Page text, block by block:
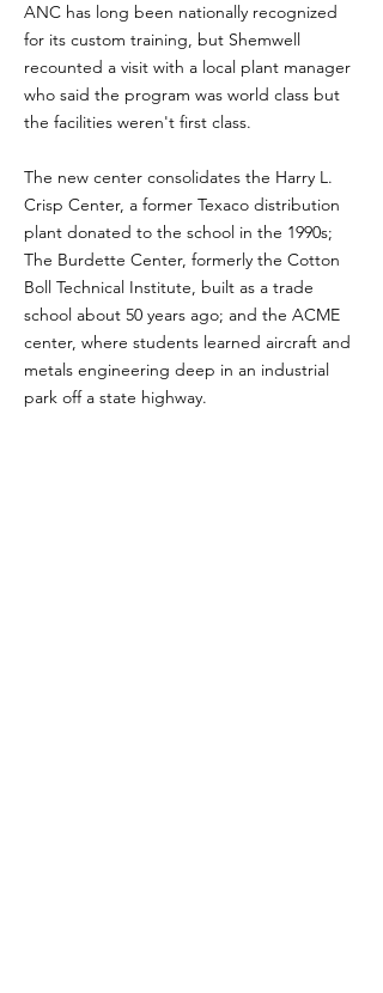
ANC has long been nationally recognized
for its custom training, but Shemwell
recounted a visit with a local plant manager
who said the program was world class but
the facilities weren't first class.
The new center consolidates the Harry L.
Crisp Center, a former Texaco distribution
plant donated to the school in the 1990s;
The Burdette Center, formerly the Cotton
Boll Technical Institute, built as a trade
school about 50 years ago; and the ACME
center, where students learned aircraft and
metals engineering deep in an industrial
park off a state highway.